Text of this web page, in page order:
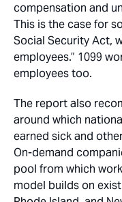
compensation and
This is the case for
Social Security Act,
employees.” 1099
employees too.
The report also
around which
earned sick and
On-demand
pool from which
model builds on